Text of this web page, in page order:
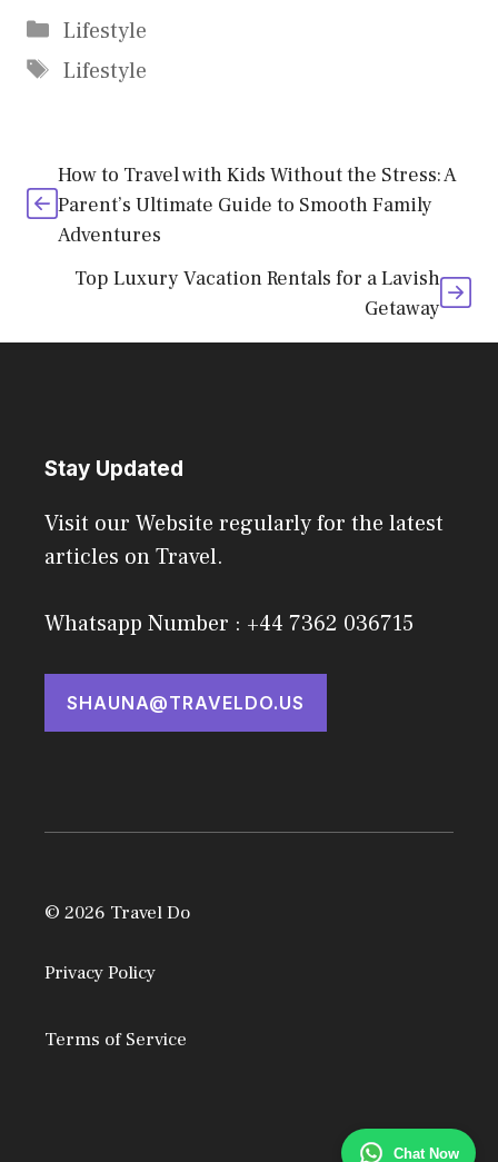
Chat Now
Categories
Lifestyle
Tags
Lifestyle
How to Travel with Kids Without the Stress: A
Parent’s Ultimate Guide to Smooth Family
Adventures
Top Luxury Vacation Rentals for a Lavish
Getaway
Stay Updated
Visit our Website regularly for the latest
articles on Travel.
Whatsapp Number : +44 7362 036715
SHAUNA@TRAVELDO.US
© 2026 Travel Do
Privacy Policy
Terms of Service